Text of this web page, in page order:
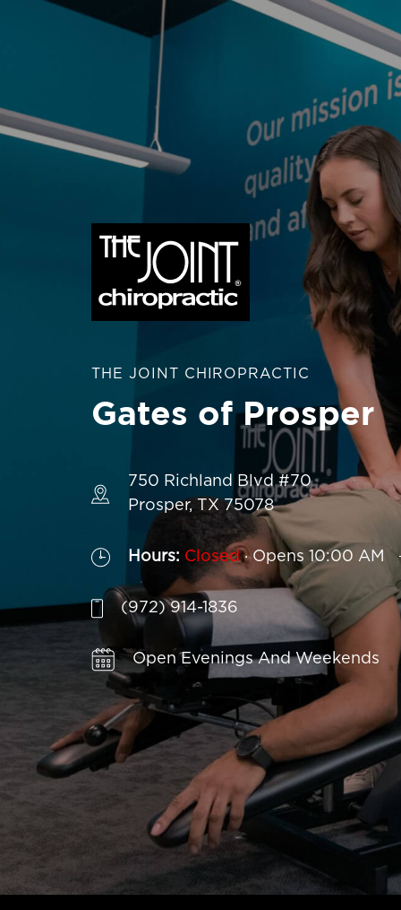
THE JOINT CHIROPRACTIC
Gates of Prosper
750 Richland Blvd #70
Prosper, TX 75078
Hours: Closed .Opens 10:00 AM
(972) 914-1836
Affordable Treatment Without